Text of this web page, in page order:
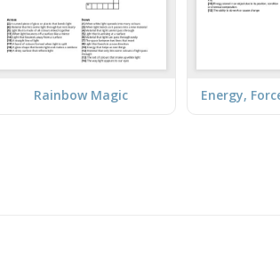
Rainbow Magic